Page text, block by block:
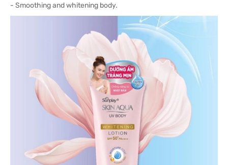
- Smoothing and whitening body.